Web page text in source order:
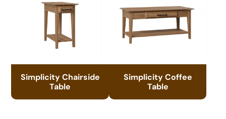
Simplicity Chairside
Table
Simplicity Coffee
Table